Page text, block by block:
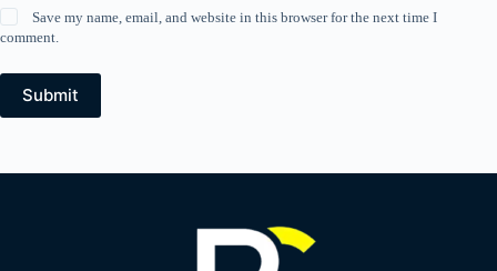
Save my name, email, and website in this browser for the next time I
comment.
Submit